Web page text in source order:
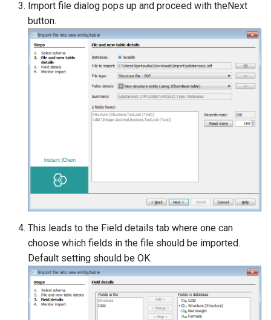
Import file dialog pops up and proceed with theNext
button.
This leads to the Field details tab where one can
choose which fields in the file should be imported.
Default setting should be OK.